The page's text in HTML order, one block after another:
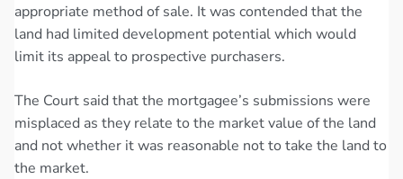
appropriate method of sale. It was contended that the
land had limited development potential which would
limit its appeal to prospective purchasers.
The Court said that the mortgagee’s submissions were
misplaced as they relate to the market value of the land
and not whether it was reasonable not to take the land to
the market.